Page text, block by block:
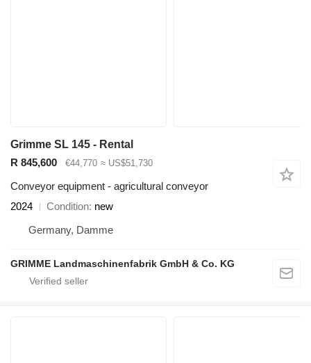
Grimme SL 145 - Rental
R 845,600
€44,770 ≈ US$51,730
Conveyor equipment - agricultural conveyor
2024
Condition new
Germany, Damme
GRIMME Landmaschinenfabrik GmbH & Co. KG